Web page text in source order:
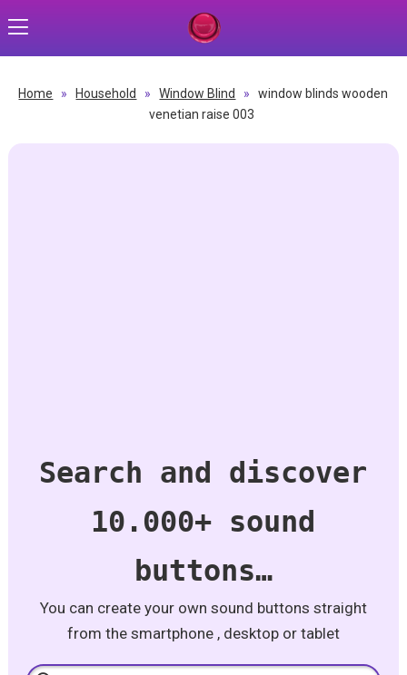
Home » Household » Window Blind »
window blinds wooden
venetian raise 003
Search and discover
10.000+ sound
buttons…
You can create your own sound buttons straight
from the smartphone , desktop or tablet